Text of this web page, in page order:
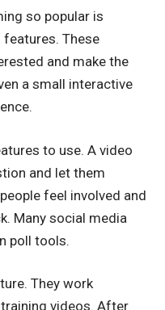
so popular is
These
and make the
a small interactive
to use. A video
and let them
feel involved and
Many social media
poll tools.
They work
videos. After